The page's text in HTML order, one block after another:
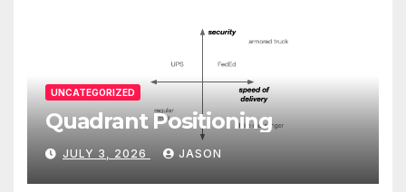
UNCATEGORIZED
Quadrant Positioning
JULY 3, 2026 JASON